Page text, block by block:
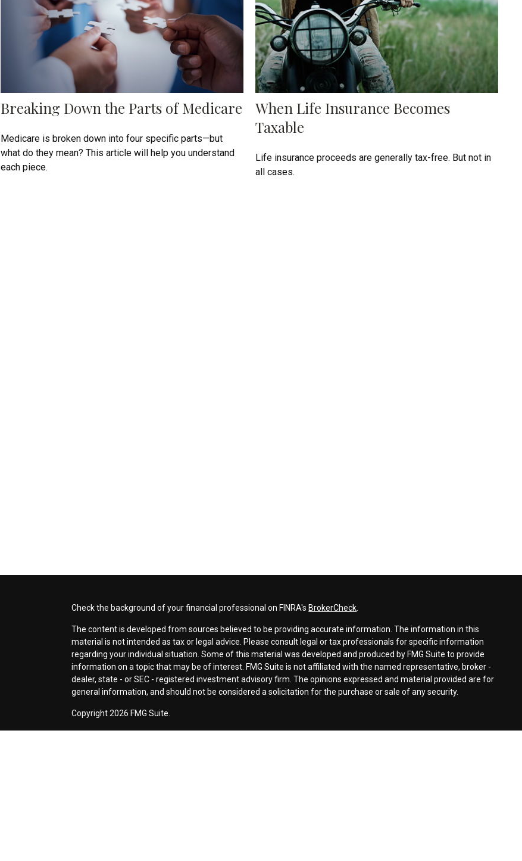
Breaking Down the Parts of Medicare
Medicare is broken down into four specific parts—but
what do they mean? This article will help you understand
each piece.
When Life Insurance Becomes
Taxable
Life insurance proceeds are generally tax-free. But not in
all cases.
Check the background of your financial professional on FINRA's BrokerCheck
The content is developed from sources believed to be providing accurate information. The information in this
material is not intended as tax or legal advice. Please consult legal or tax professionals for specific information
regarding your individual situation. Some of this material was developed and produced by FMG Suite to provide
information on a topic that may be of interest. FMG Suite is not affiliated with the named representative, broker -
dealer, state - or SEC - registered investment advisory firm. The opinions expressed and material provided are for
general information, and should not be considered a solicitation for the purchase or sale of any security.
Copyright 2026 FMG Suite.